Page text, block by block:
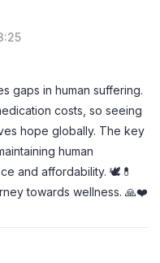
gaps in human suffering.
costs, so seeing
hope globally. The key
human
and affordability. 🕊️💊
towards wellness. 🙏❤️